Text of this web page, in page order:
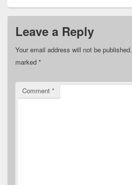
Leave a Reply
Your email address will not be published.
marked *
Comment *